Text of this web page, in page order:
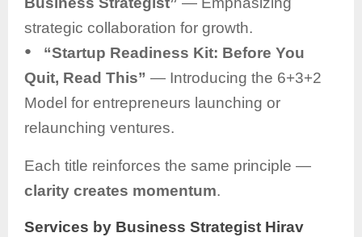
strategic collaboration for growth.
●
“Startup Readiness Kit: Before You
Quit, Read This” — Introducing the 6+3+2
Model for entrepreneurs launching or
relaunching ventures.
Each title reinforces the same principle —
clarity creates momentum.
Services by Business Strategist Hirav